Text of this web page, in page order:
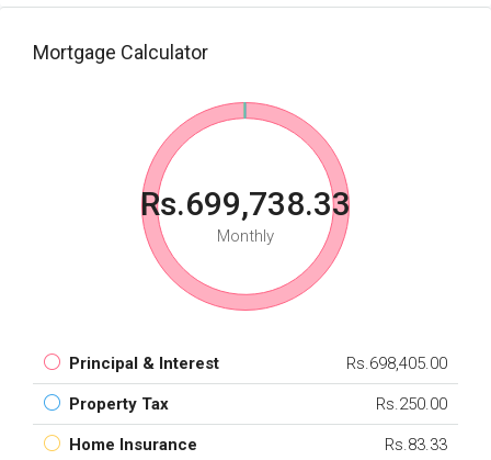
Mortgage Calculator
Rs.699,738.33
Monthly
Principal & Interest Rs.698,405.00
Property Tax Rs.250.00
Home Insurance Rs.83.33